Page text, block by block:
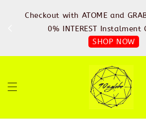
Checkout with ATOME and
0% INTEREST Instalment
SHOP NOW